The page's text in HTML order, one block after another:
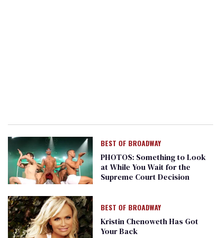
BEST OF BROADWAY
PHOTOS: Something to Look
at While You Wait for the
Supreme Court Decision
BEST OF BROADWAY
Kristin Chenoweth Has Got
Your Back